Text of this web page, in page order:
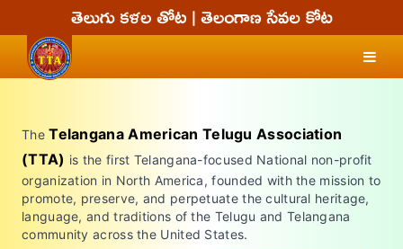
TheTelangana American Telugu Association
(TTA) is the first Telangana-focused National non-profit
organization in North America, founded with the mission to
promote, preserve, and perpetuate the cultural heritage,
language, and traditions of the Telugu and Telangana
community across the United States.